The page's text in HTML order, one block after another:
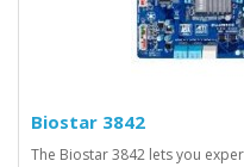
Biostar 3842
The Biostar 3842 lets you